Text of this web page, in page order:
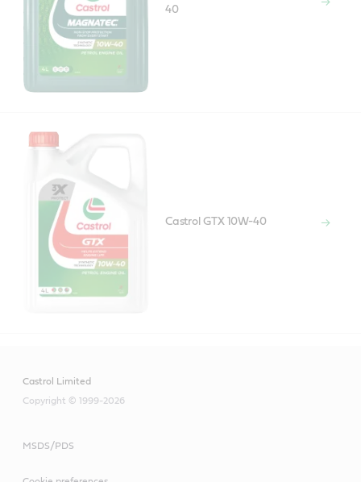
40
Castrol GTX 10W-40
Castrol Limited
Copyright © 1999-2026
MSDS/PDS